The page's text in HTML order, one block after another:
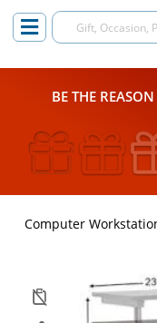
BE THE
Computer